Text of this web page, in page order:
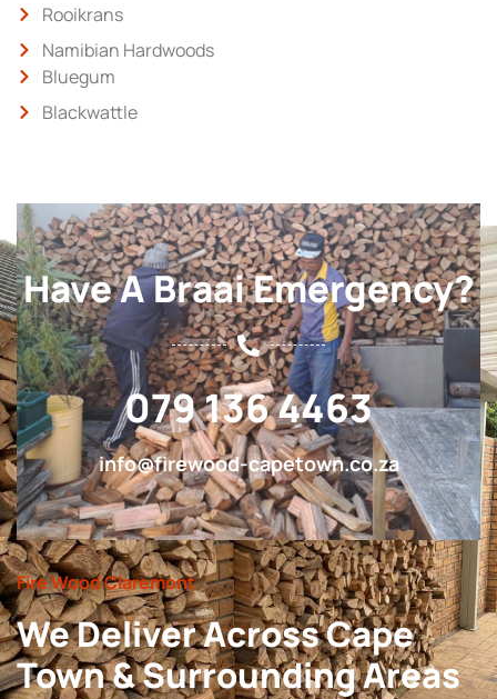
Rooikrans
Namibian Hardwoods
Bluegum
Blackwattle
Have A Braai Emergency?
079 136 4463
info@firewood-capetown.co.za
Fire Wood Claremont
We Deliver Across Cape
Town & Surrounding Areas